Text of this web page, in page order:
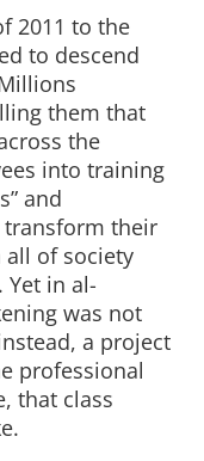
2011 to the
to descend
them that
the
into training
and
transform their
of society
in al-
was not
a project
professional
that class